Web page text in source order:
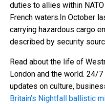
duties to allies within
French waters.In October
carrying hazardous cargo
described by security
Read about the life of
London and the world. 24/
updates on culture,
Britain’s Nightfall ballistic